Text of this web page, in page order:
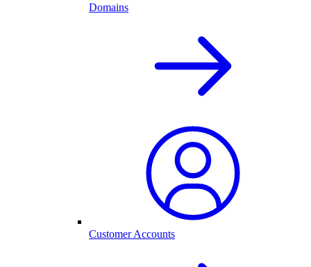
Domains
Customer Accounts